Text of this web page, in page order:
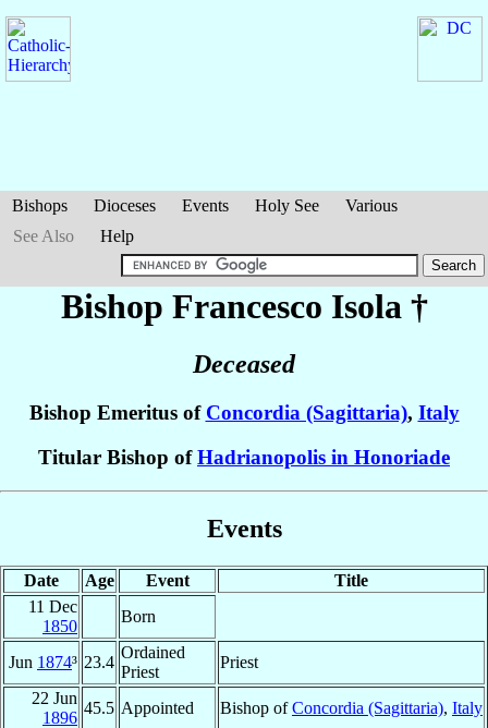
Bishops Dioceses Events Holy See
Various
See Also
Help
Bishop Francesco Isola †
Deceased
Bishop Emeritus of Concordia (Sagittaria), Italy
Titular Bishop ofHadrianopolis in Honoriade
Events
Date Age Event
Title
11 Dec
1850
Born
Jun 1874³ 23.4
Ordained
Priest
Priest
22 Jun
1896
45.5 Appointed Bishop ofConcordia (Sagittaria), Italy